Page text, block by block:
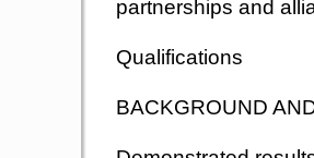
partnerships and
Qualifications
BACKGROUND